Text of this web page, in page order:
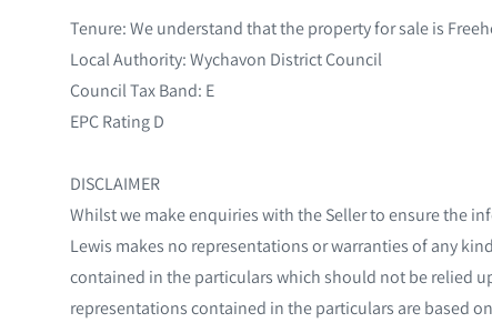
Tenure: We understand that the property for sale is
Local Authority: Wychavon District Council
Council Tax Band: E
EPC Rating D
DISCLAIMER
Whilst we make enquiries with the Seller to ensure the
Lewis makes no representations or warranties of any
contained in the particulars which should not be relied
representations contained in the particulars are based